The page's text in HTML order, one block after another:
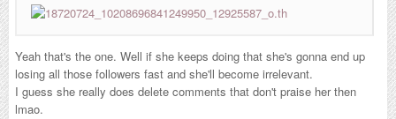
Yeah that's the one. Well if she keeps doing that she's gonna end up
losing all those followers fast and she'll become irrelevant.
I guess she really does delete comments that don't praise her then
lmao.